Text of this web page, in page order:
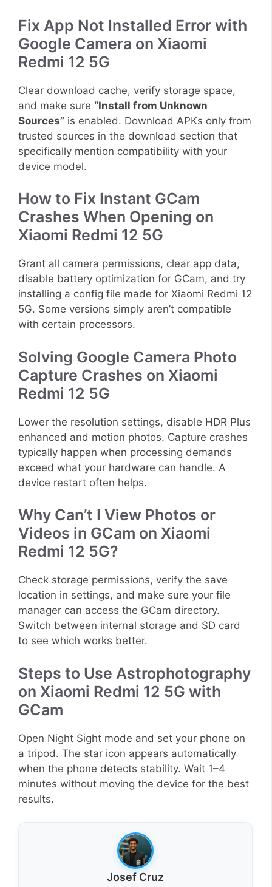
Fix App Not Installed Error with
Google Camera on Xiaomi
Redmi 12 5G
Clear download cache, verify storage space,
and make sure “Install from Unknown
Sources” is enabled. Download APKs only from
trusted sources in the download section that
specifically mention compatibility with your
device model.
How to Fix Instant GCam
Crashes When Opening on
Xiaomi Redmi 12 5G
Grant all camera permissions, clear app data,
disable battery optimization for GCam, and try
installing a config file made for Xiaomi Redmi 12
5G. Some versions simply aren’t compatible
with certain processors.
Solving Google Camera Photo
Capture Crashes on Xiaomi
Redmi 12 5G
Lower the resolution settings, disable HDR Plus
enhanced and motion photos. Capture crashes
typically happen when processing demands
exceed what your hardware can handle. A
device restart often helps.
Why Can’t I View Photos or
Videos in GCam on Xiaomi
Redmi 12 5G?
Check storage permissions, verify the save
location in settings, and make sure your file
manager can access the GCam directory.
Switch between internal storage and SD card
to see which works better.
Steps to Use Astrophotography
on Xiaomi Redmi 12 5G with
GCam
Open Night Sight mode and set your phone on
a tripod. The star icon appears automatically
when the phone detects stability. Wait 1–4
minutes without moving the device for the best
results.
Josef Cruz